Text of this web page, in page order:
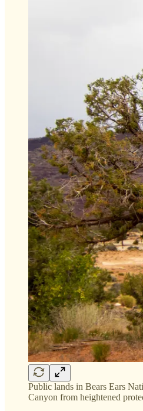
Public lands in Bears Ears
Canyon from heightened